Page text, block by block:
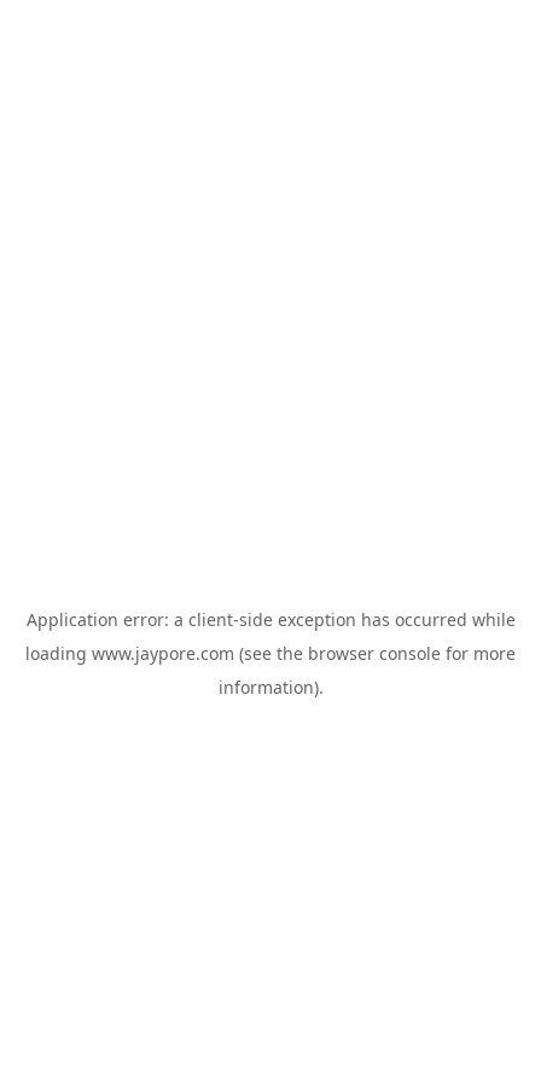
Application error: a client-side exception has occurred while
loading www.jaypore.com (see the browser console for more
information).